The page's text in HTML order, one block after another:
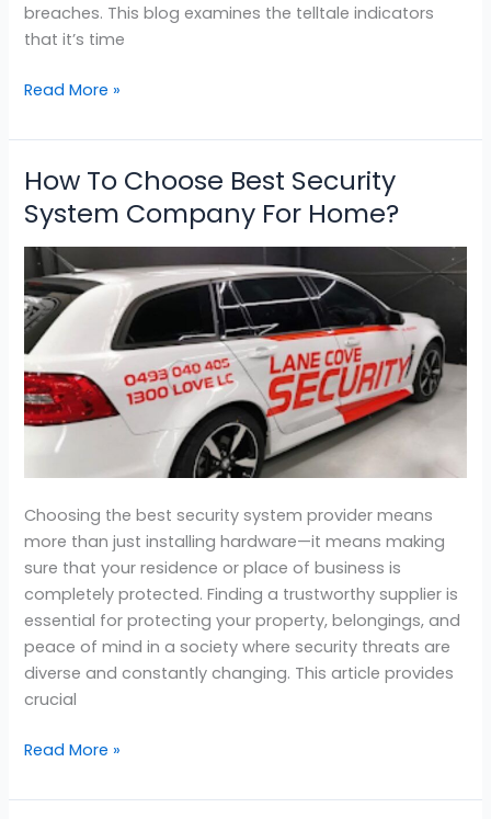
breaches. This blog examines the telltale indicators
that it’s time
Read More »
How To Choose Best Security
System Company For Home?
Choosing the best security system provider means
more than just installing hardware—it means making
sure that your residence or place of business is
completely protected. Finding a trustworthy supplier is
essential for protecting your property, belongings, and
peace of mind in a society where security threats are
diverse and constantly changing. This article provides
crucial
How
To
Choose
Best
Security
System
Company
For
Home?
Read More »